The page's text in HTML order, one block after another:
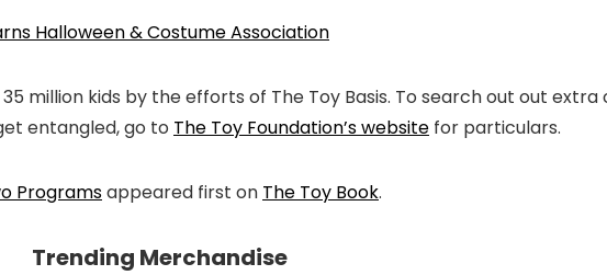
Halloween & Costume Association
million kids by the efforts of The Toy Basis. To search out out
entangled, go to The Toy Foundation’s website for particulars.
Programsappeared first on The Toy Book.
Trending Merchandise